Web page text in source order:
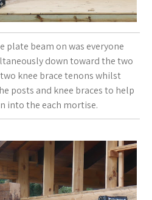
beam on was everyone
down toward the two
knee brace tenons whilst
posts and knee braces to help
into the each mortise.